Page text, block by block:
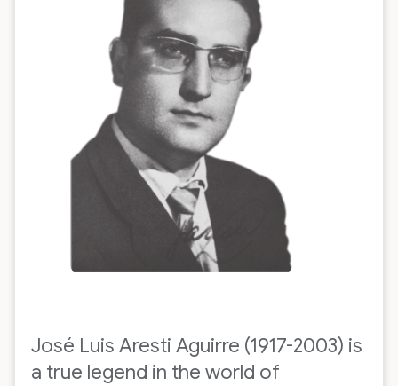
José Luis Aresti Aguirre (1917-2003) is
a true legend in the world of